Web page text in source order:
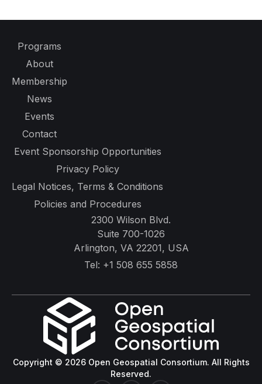
Programs
About
Membership
News
Events
Contact
Event Sponsorship Opportunities
Privacy Policy
Legal Notices, Terms & Conditions
Policies and Procedures
2300 Wilson Blvd.
Suite 700-1026
Arlington, VA 22201, USA
Tel: +1 508 655 5858
Copyright © 2026 Open Geospatial Consortium. All Rights
Reserved.